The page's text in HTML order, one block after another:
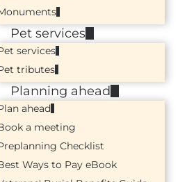
Pet services
services
tributes
Planning ahead
ahead
a meeting
Checklist
Ways to Pay eBook